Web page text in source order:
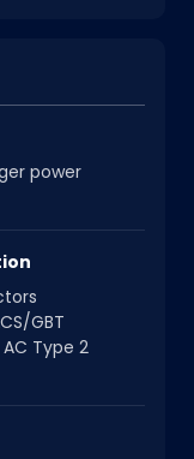
power
GBT
Type 2